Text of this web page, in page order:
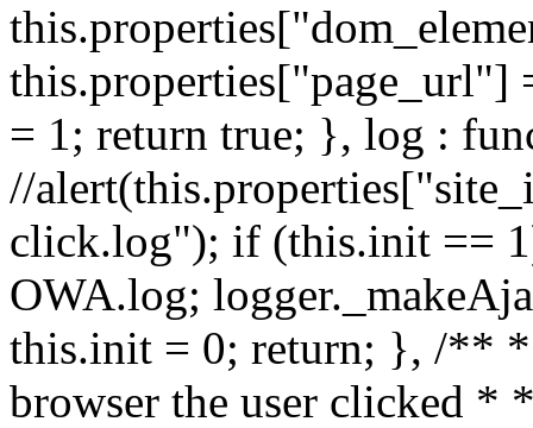
= 1; return true; }, log :
//
click.log"); if (this.init ==
OWA.log;
this.init = 0; return; }, /** *
browser the user clicked *